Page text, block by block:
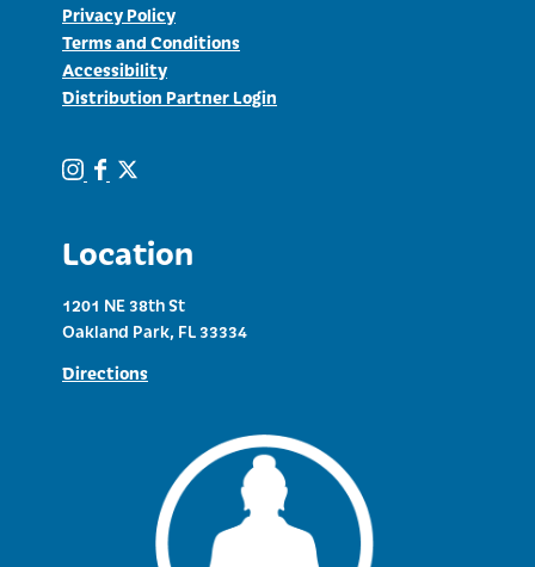
Privacy Policy
Terms and Conditions
Accessibility
Distribution Partner Login
Location
1201 NE 38th St
Oakland Park, FL 33334
Directions